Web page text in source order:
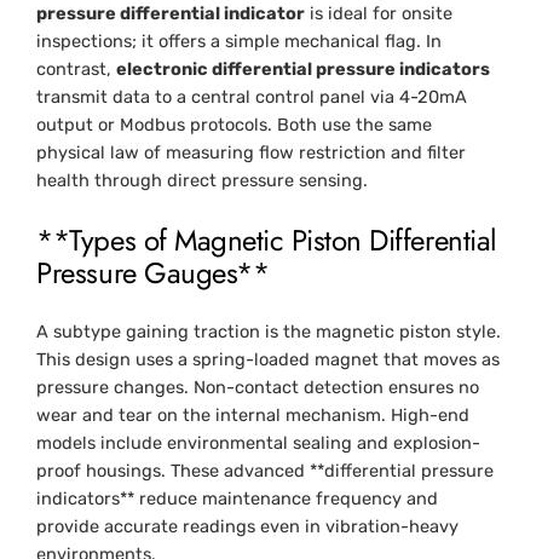
pressure differential indicator is ideal for onsite
inspections; it offers a simple mechanical flag. In
contrast,electronic differential pressure indicators
transmit data to a central control panel via 4-20mA
output or Modbus protocols. Both use the same
physical law of measuring flow restriction and filter
health through direct pressure sensing.
**Types of Magnetic Piston Differential
Pressure Gauges**
A subtype gaining traction is the magnetic piston style.
This design uses a spring-loaded magnet that moves as
pressure changes. Non-contact detection ensures no
wear and tear on the internal mechanism. High-end
models include environmental sealing and explosion-
proof housings. These advanced **differential pressure
indicators** reduce maintenance frequency and
provide accurate readings even in vibration-heavy
environments.